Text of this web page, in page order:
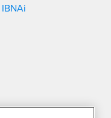
IBNAi